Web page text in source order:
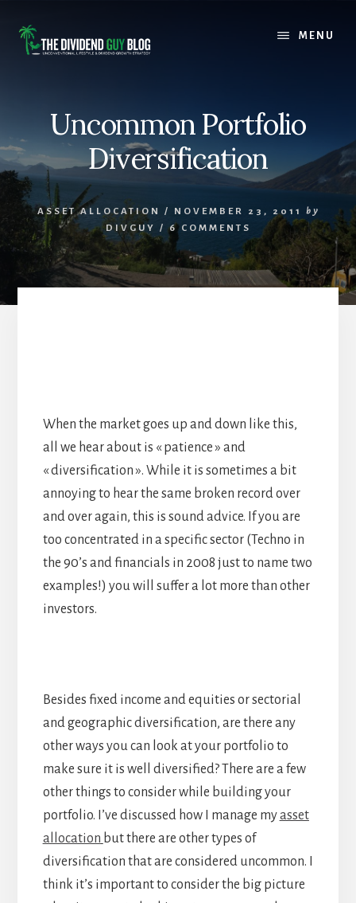
content
footer
MENU
Uncommon Portfolio
Diversification
ASSET ALLOCATION / NOVEMBER 23, 2011
by
DIVGUY
/6 COMMENTS
When the market goes up and down like this,
all we hear about is « patience » and
« diversification ». While it is sometimes a bit
annoying to hear the same broken record over
and over again, this is sound advice. If you are
too concentrated in a specific sector (Techno in
the 90’s and financials in 2008 just to name two
examples!) you will suffer a lot more than other
investors.
Besides fixed income and equities or sectorial
and geographic diversification, are there any
other ways you can look at your portfolio to
make sure it is well diversified? There are a few
other things to consider while building your
portfolio. I’ve discussed how I manage myasset
allocation but there are other types of
diversification that are considered uncommon. I
think it’s important to consider the big picture